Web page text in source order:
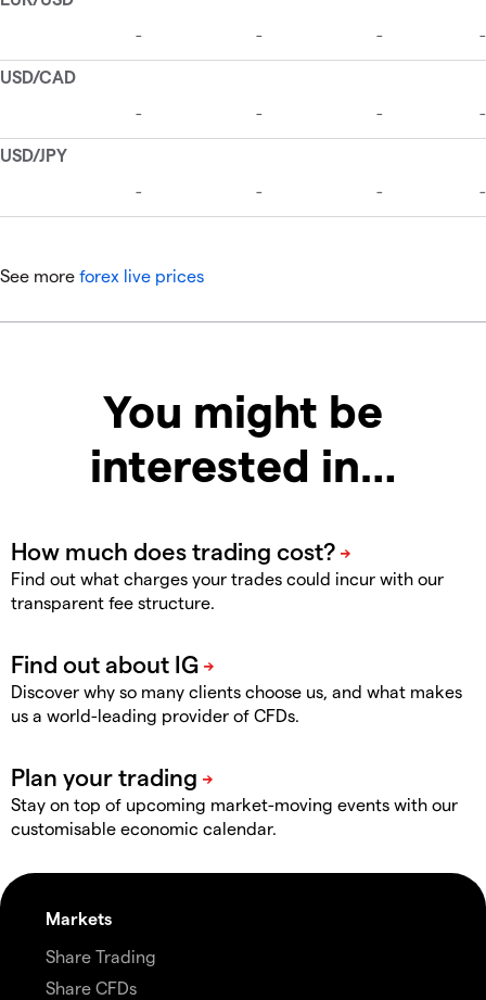
See more forex live prices
You might be
interested in…
Find out what charges your trades could incur with our
transparent fee structure.
Discover why so many clients choose us, and what makes
us a world-leading provider of CFDs.
Stay on top of upcoming market-moving events with our
customisable economic calendar.
Markets
Share Trading
Share CFDs